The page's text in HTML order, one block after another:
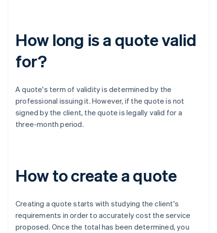
How long is a quote valid
for?
A quote's term of validity is determined by the
professional issuing it. However, if the quote is not
signed by the client, the quote is legally valid for a
three-month period.
How to create a quote
Creating a quote starts with studying the client's
requirements in order to accurately cost the service
proposed. Once the total has been determined, you